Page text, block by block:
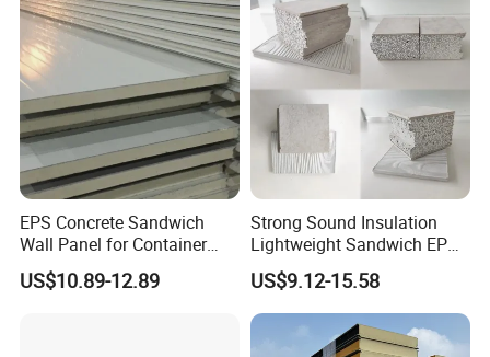
EPS Concrete Sandwich
Wall Panel for Container
House
US$10.89-12.89
Strong Sound Insulation
Lightweight Sandwich EPS
Precast Panel Board for
Qatar Market
US$9.12-15.58